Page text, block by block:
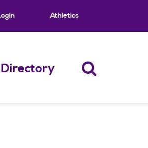
Athletics
Directory